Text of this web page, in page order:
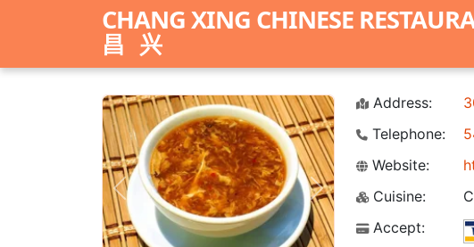
CHANG XING CHINESE
昌兴
Previous Next
Address:
Telephone:
Website:
Cuisine:
Accept: